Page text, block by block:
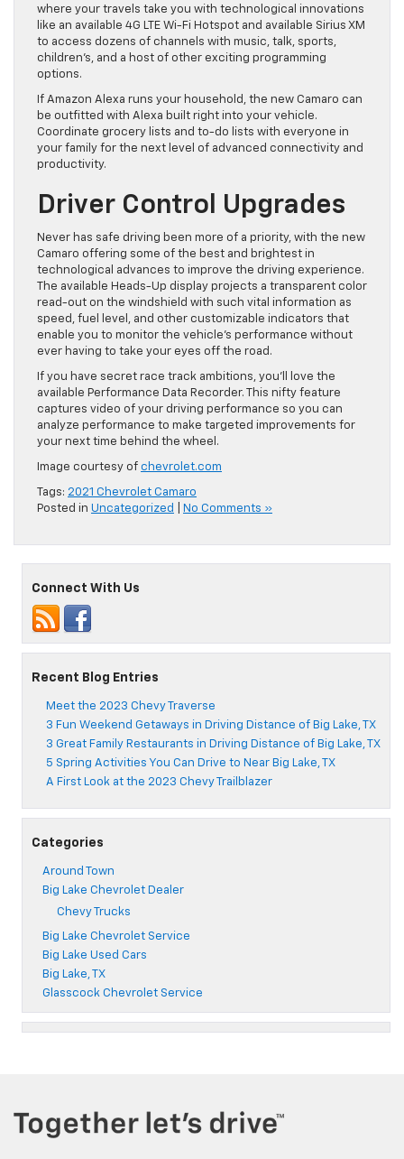
where your travels take you with technological innovations
like an available 4G LTE Wi-Fi Hotspot and available Sirius XM
to access dozens of channels with music, talk, sports,
children’s, and a host of other exciting programming
options.
If Amazon Alexa runs your household, the new Camaro can
be outfitted with Alexa built right into your vehicle.
Coordinate grocery lists and to-do lists with everyone in
your family for the next level of advanced connectivity and
productivity.
Driver Control Upgrades
Never has safe driving been more of a priority, with the new
Camaro offering some of the best and brightest in
technological advances to improve the driving experience.
The available Heads-Up display projects a transparent color
read-out on the windshield with such vital information as
speed, fuel
level, and other customizable indicators that
enable you to monitor the vehicle’s performance without
ever having to take your eyes off the road.
If you have secret race track ambitions, you’ll love the
available Performance Data Recorder. This nifty feature
captures video of your driving performance so you can
analyze performance to make targeted improvements for
your next time behind the wheel.
Image courtesy of chevrolet.com
Tags: 2021 Chevrolet Camaro
Posted in Uncategorized No Comments »
Connect With Us
Recent Blog Entries
Meet the 2023 Chevy Traverse
3 Fun Weekend Getaways in Driving Distance of Big Lake, TX
3 Great Family Restaurants in Driving Distance of Big Lake, TX
5 Spring Activities You Can Drive to Near Big Lake, TX
A First Look at the 2023 Chevy Trailblazer
Categories
Around Town
Big Lake Chevrolet Dealer
Chevy Trucks
Big Lake Chevrolet Service
Big Lake Used Cars
Big Lake, TX
Glasscock Chevrolet Service